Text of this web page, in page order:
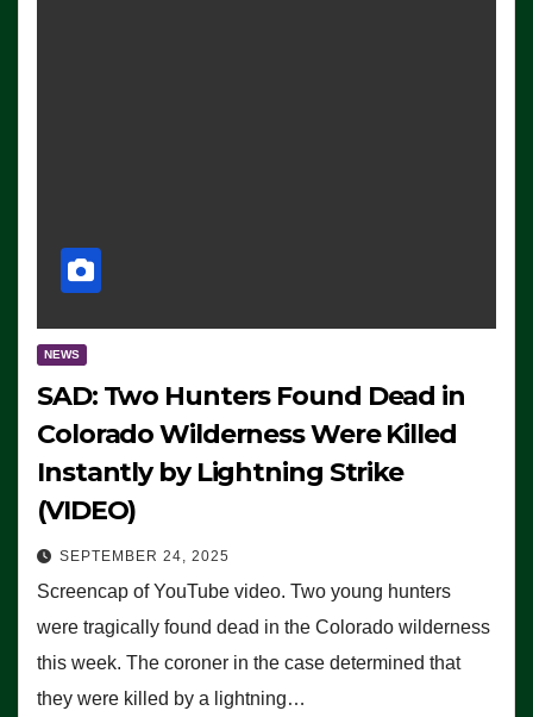
NEWS
SAD: Two Hunters Found Dead in
Colorado Wilderness Were Killed
Instantly by Lightning Strike
(VIDEO)
SEPTEMBER 24, 2025
Screencap of YouTube video. Two young hunters
were tragically found dead in the Colorado wilderness
this week. The coroner in the case determined that
they were killed by a lightning…